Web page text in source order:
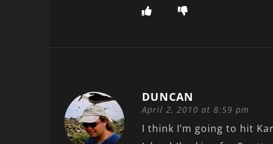
DUNCAN
April 2, 2010 at 8:59 pm
I think I’m going to hit